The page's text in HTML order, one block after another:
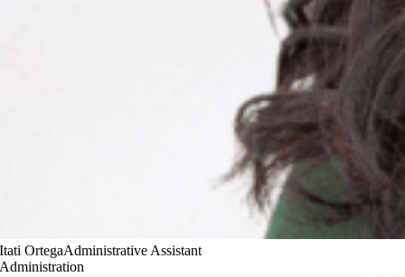
Itati OrtegaAdministrative Assistant
Administration